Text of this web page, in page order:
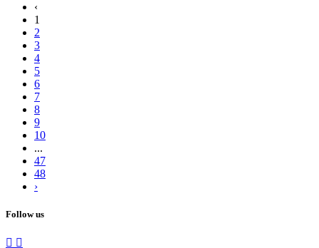
‹
1
2
3
4
5
6
7
8
9
10
...
47
48
›
Follow us